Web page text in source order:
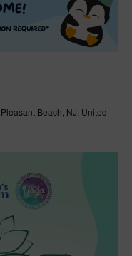
Beach, NJ, United